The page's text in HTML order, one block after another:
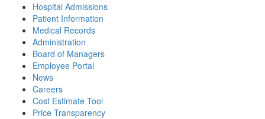
Hospital Admissions
Patient Information
Medical Records
Administration
Board of Managers
Employee Portal
News
Careers
Cost Estimate Tool
Price Transparency